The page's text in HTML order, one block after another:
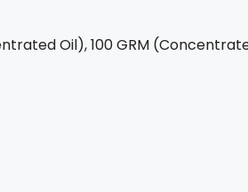
Oil), 100 GRM